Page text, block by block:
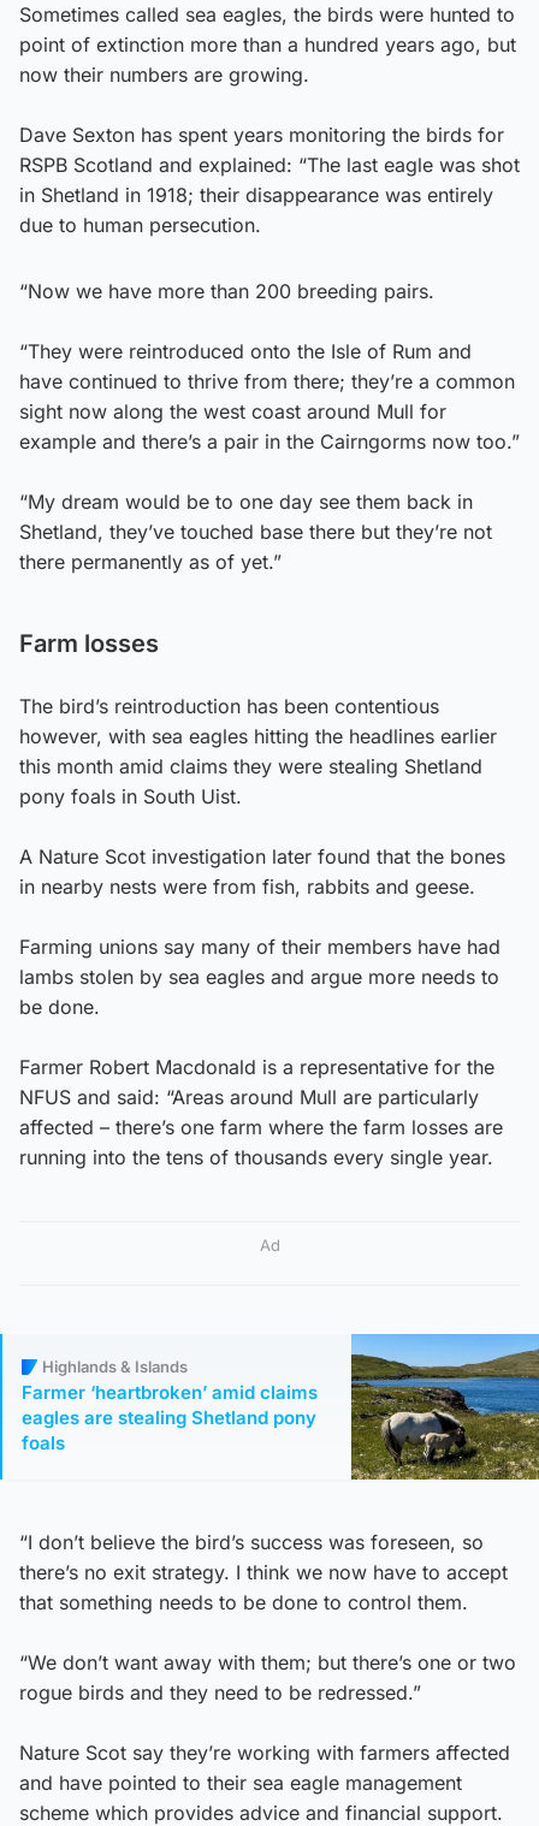
Sometimes called sea eagles, the birds were hunted to
point of extinction more than a hundred years ago, but
now their numbers are growing.
Dave Sexton has spent years monitoring the birds for
RSPB Scotland and explained: “The last eagle was shot
in Shetland in 1918; their disappearance was entirely
due to human persecution.
“Now we have more than 200 breeding pairs.
“They were reintroduced onto the Isle of Rum and
have continued to thrive from there; they’re a common
sight now along the west coast around Mull for
example and there’s a pair in the Cairngorms now too.”
“My dream would be to one day see them back in
Shetland, they’ve touched base there but they’re not
there permanently as of yet.”
Farm losses
The bird’s reintroduction has been contentious
however, with sea eagles hitting the headlines earlier
this month amid claims they were stealing Shetland
pony foals in South Uist.
A Nature Scot investigation later found that the bones
in nearby nests were from fish, rabbits and geese.
Farming unions say many of their members have had
lambs stolen by sea eagles and argue more needs to
be done.
Farmer Robert Macdonald is a representative for the
NFUS and said: “Areas around Mull are particularly
affected – there’s one farm where the farm losses are
running into the tens of thousands every single year.
Ad
Highlands & Islands
Farmer ‘heartbroken’ amid claims
eagles are stealing Shetland pony
foals
“I don’t believe the bird’s success was foreseen, so
there’s no exit strategy. I think we now have to accept
that something needs to be done to control them.
“We don’t want away with them; but there’s one or two
rogue birds and they need to be redressed.”
Nature Scot say they’re working with farmers affected
and have pointed to their sea eagle management
scheme which provides advice and financial support.